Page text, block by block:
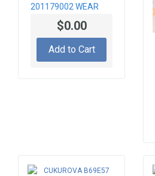
201179002 WEAR
$0.00
Add to Cart